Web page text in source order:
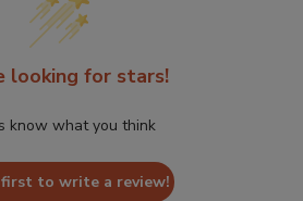
looking for stars!
know what you think
to write a review!